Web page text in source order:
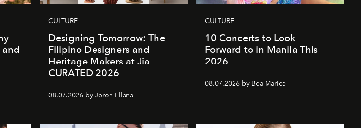
and
CULTURE
Designing Tomorrow: The
Filipino Designers and
Heritage Makers at Jia
CURATED 2026
08.07.2026 by Jeron Ellana
CULTURE
10 Concerts to Look
Forward to in Manila This
2026
08.07.2026 by Bea Marice